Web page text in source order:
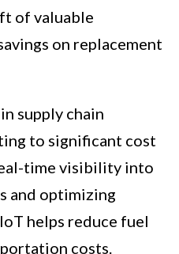
of valuable
on replacement
supply chain
to significant cost
time visibility into
and optimizing
helps reduce fuel
costs.